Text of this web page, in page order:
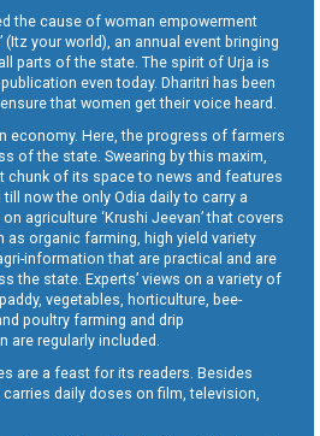
the cause of woman empowerment
(Itz your world), an annual event bringing
parts of the state. The spirit of Urja is
even today. Dharitri has been
that women get their voice heard.
economy. Here, the progress of farmers
of the state. Swearing by this maxim,
chunk of its space to news and features
now the only Odia daily to carry a
agriculture ‘Krushi Jeevan’ that covers
as organic farming, high yield variety
information that are practical and are
the state. Experts’ views on a variety of
vegetables, horticulture, bee-
poultry farming and drip
are regularly included.
are a feast for its readers. Besides
carries daily doses on film, television,